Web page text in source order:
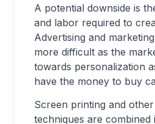
A potential downside is
and labor required to
Advertising and
more difficult as the
towards personalization
have the money to buy
Screen printing and
techniques are